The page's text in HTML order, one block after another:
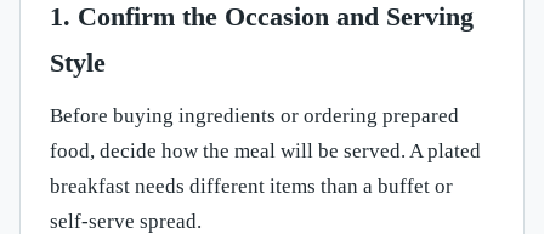
1. Confirm the Occasion and Serving
Style
Before buying ingredients or ordering prepared
food, decide how the meal will be served. A plated
breakfast needs different items than a buffet or
self-serve spread.